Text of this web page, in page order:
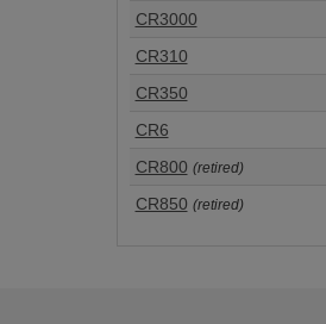
CR3000
CR310
CR350
CR6
CR800 (retired)
CR850 (retired)